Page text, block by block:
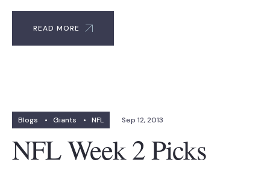
READ MORE
Blogs • Giants • NFL Sep 12, 2013
NFL Week 2 Picks